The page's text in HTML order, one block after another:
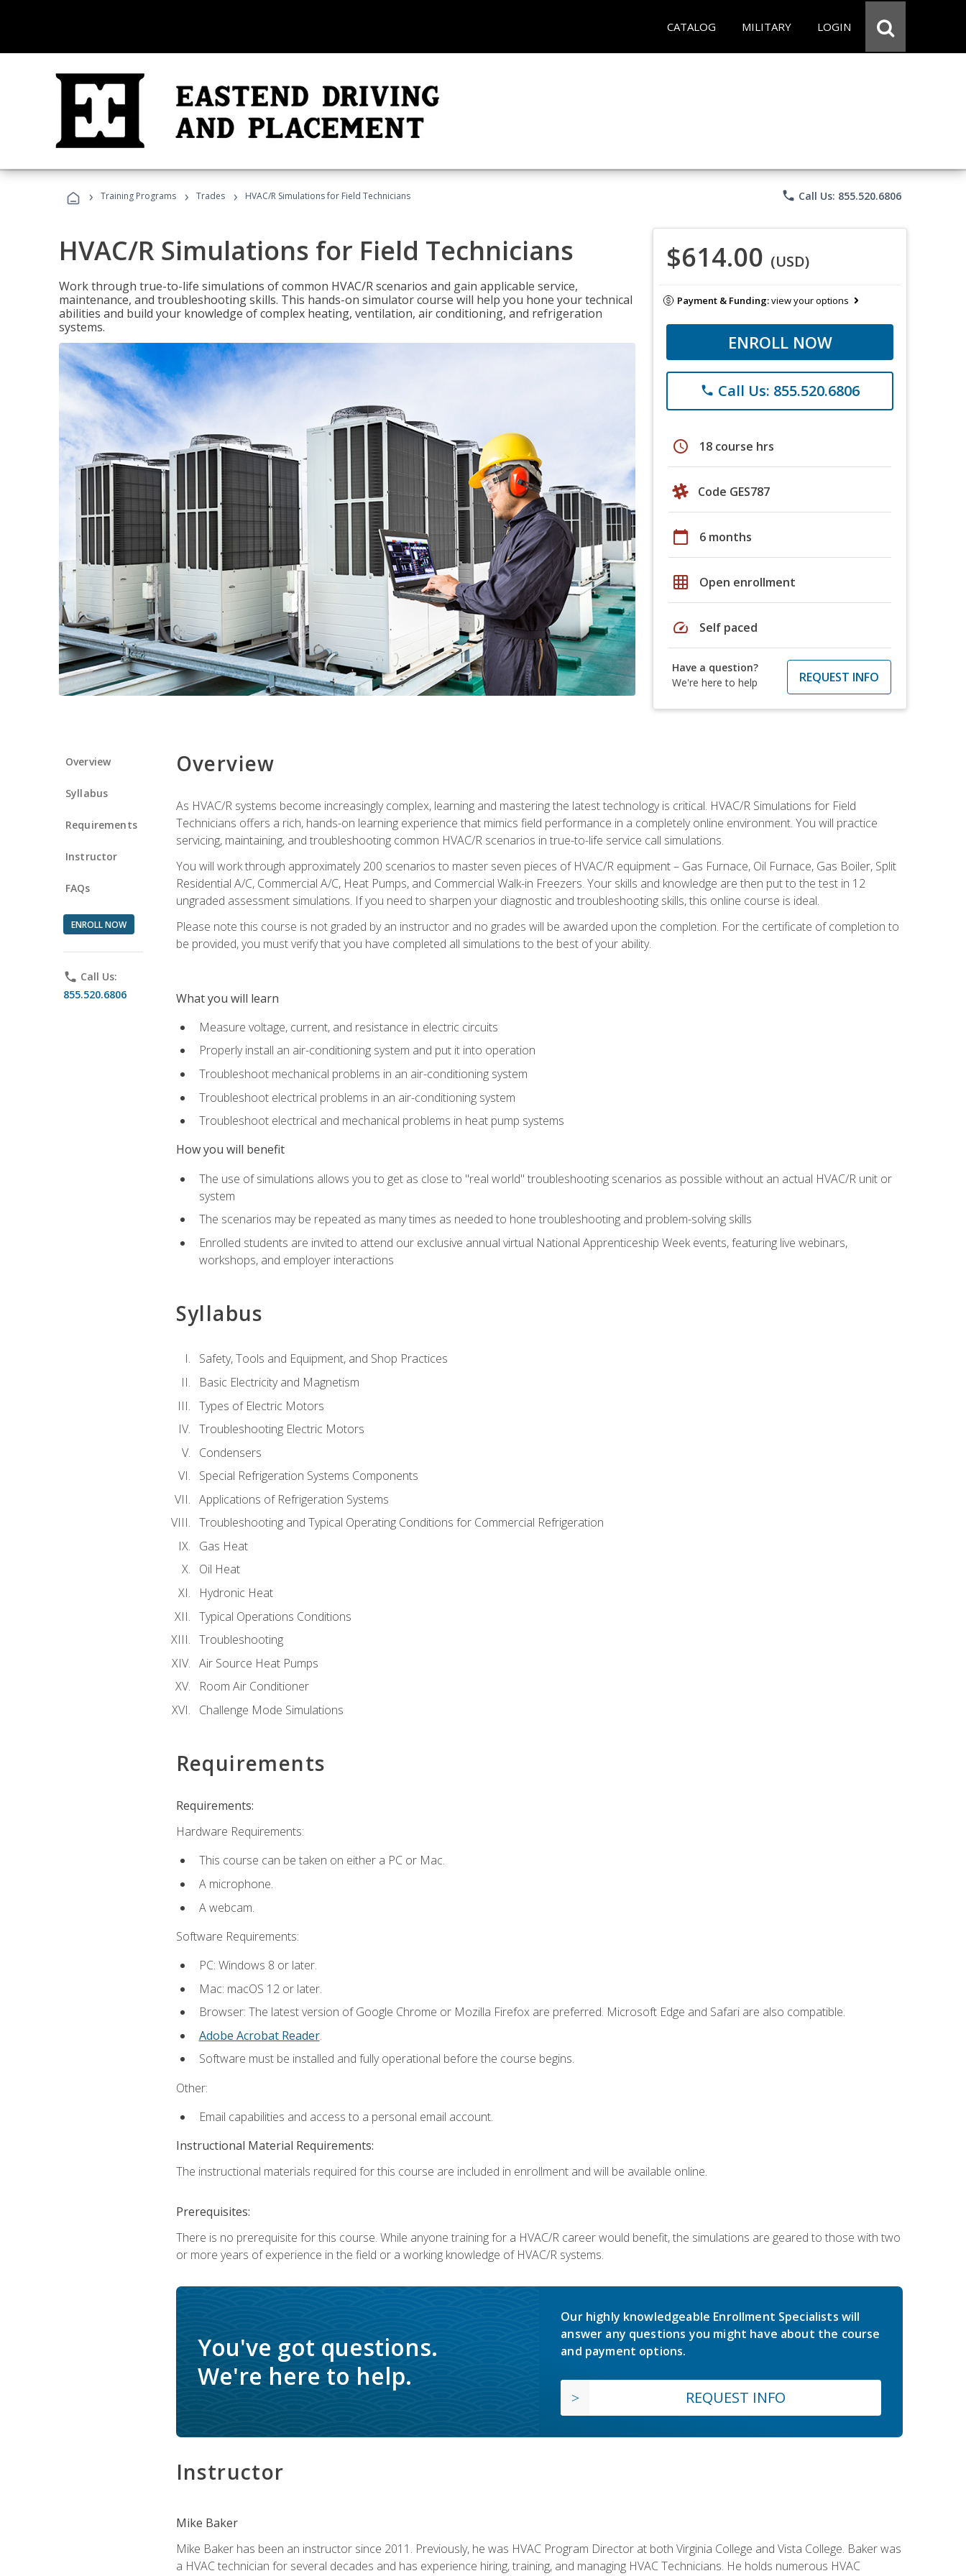
CATALOG MILITARY LOGIN
› Training Programs › Trades › HVAC/R Simulations for Field Technicians phone Call Us: 855.520.6806
HVAC/R Simulations for Field Technicians
Work through true-to-life simulations of common HVAC/R scenarios and gain applicable service,
maintenance, and troubleshooting skills. This hands-on simulator course will help you hone your technical
abilities and build your knowledge of complex heating, ventilation, air conditioning, and refrigeration
systems.
$614.00 (USD)
Payment & Funding:view your options
ENROLL NOW
phone Call Us: 855.520.6806
schedule 18 course hrs
Code GES787
calendar_today 6 months
grid_on Open enrollment
speed Self paced
Have a question?
We're here to help
REQUEST INFO
Overview
Syllabus
Requirements
Instructor
FAQs
ENROLL NOW
phone Call Us:
855.520.6806
Overview
As HVAC/R systems become increasingly complex, learning and mastering the latest technology is critical. HVAC/R Simulations for Field
Technicians offers a rich, hands-on learning experience that mimics field performance in a completely online environment. You will practice
servicing, maintaining, and troubleshooting common HVAC/R scenarios in true-to-life service call simulations.
You will work through approximately 200 scenarios to master seven pieces of HVAC/R equipment – Gas Furnace, Oil Furnace, Gas Boiler, Split
Residential A/C, Commercial A/C, Heat Pumps, and Commercial Walk-in Freezers. Your skills and knowledge are then put to the test in 12
ungraded assessment simulations. If you need to sharpen your diagnostic and troubleshooting skills, this online course is ideal.
Please note this course is not graded by an instructor and no grades will be awarded upon the completion. For the certificate of completion to
be provided, you must verify that you have completed all simulations to the best of your ability.
What you will learn
Measure voltage, current, and resistance in electric circuits
Properly install an air-conditioning system and put it into operation
Troubleshoot mechanical problems in an air-conditioning system
Troubleshoot electrical problems in an air-conditioning system
Troubleshoot electrical and mechanical problems in heat pump systems
How you will benefit
The use of simulations allows you to get as close to "real world" troubleshooting scenarios as possible without an actual HVAC/R unit or
system
The scenarios may be repeated as many times as needed to hone troubleshooting and problem-solving skills
Enrolled students are invited to attend our exclusive annual virtual National Apprenticeship Week events, featuring live webinars,
workshops, and employer interactions
Syllabus
Safety, Tools and Equipment, and Shop Practices
Basic Electricity and Magnetism
Types of Electric Motors
Troubleshooting Electric Motors
Condensers
Special Refrigeration Systems Components
Applications of Refrigeration Systems
Troubleshooting and Typical Operating Conditions for Commercial Refrigeration
Gas Heat
Oil Heat
Hydronic Heat
Typical Operations Conditions
Troubleshooting
Air Source Heat Pumps
Room Air Conditioner
Challenge Mode Simulations
Requirements
Requirements:
Hardware Requirements:
This course can be taken on either a PC or Mac.
A microphone.
A webcam.
Software Requirements:
PC: Windows 8 or later.
Mac: macOS 12 or later.
Browser: The latest version of Google Chrome or Mozilla Firefox are preferred. Microsoft Edge and Safari are also compatible.
Adobe Acrobat Reader.
Software must be installed and fully operational before the course begins.
Other:
Email capabilities and access to a personal email account.
Instructional Material Requirements:
The instructional materials required for this course are included in enrollment and will be available online.
Prerequisites:
There is no prerequisite for this course. While anyone training for a HVAC/R career would benefit, the simulations are geared to those with two
or more years of experience in the field or a working knowledge of HVAC/R systems.
You've got questions.
We're here to help.
Our highly knowledgeable Enrollment Specialists will
answer any questions you might have about the course
and payment options.
REQUEST INFO
Instructor
Mike Baker
Mike Baker has been an instructor since 2011. Previously, he was HVAC Program Director at both Virginia College and Vista College. Baker was
a HVAC technician for several decades and has experience hiring, training, and managing HVAC Technicians. He holds numerous HVAC